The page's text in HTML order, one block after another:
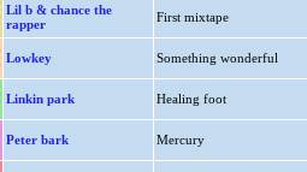
Lil b & chance the
rapper
First mixtape
Lowkey Something wonderful
Linkin park Healing foot
Peter bark Mercury